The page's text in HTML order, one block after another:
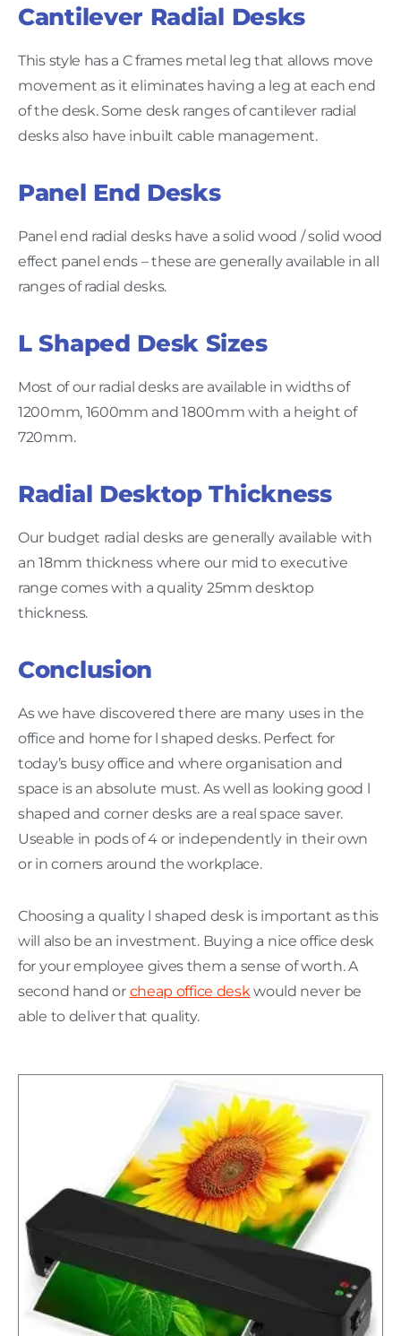
Cantilever Radial Desks
This style has a C frames metal leg that allows move
movement as it eliminates having a leg at each end
of the desk. Some desk ranges of cantilever radial
desks also have inbuilt cable management.
Panel End Desks
Panel end radial desks have a solid wood / solid wood
effect panel ends – these are generally available in all
ranges of radial desks.
L Shaped Desk Sizes
Most of our radial desks are available in widths of
1200mm, 1600mm and 1800mm with a height of
720mm.
Radial Desktop Thickness
Our budget radial desks are generally available with
an 18mm thickness where our mid to executive
range comes with a quality 25mm desktop
thickness.
Conclusion
As we have discovered there are many uses in the
office and home for l shaped desks. Perfect for
today’s busy office and where organisation and
space is an absolute must. As well as looking good l
shaped and corner desks are a real space saver.
Useable in pods of 4 or independently in their own
or in corners around the workplace.
Choosing a quality l shaped desk is important as this
will also be an investment. Buying a nice office desk
for your employee gives them a sense of worth. A
second hand or cheap office deskwould never be
able to deliver that quality.